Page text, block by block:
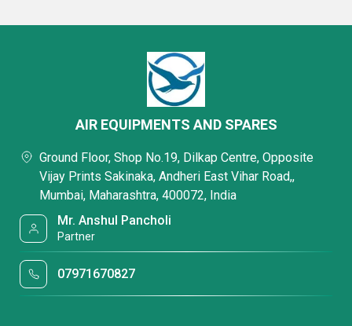
AIR EQUIPMENTS AND SPARES
Ground Floor, Shop No.19, Dilkap Centre, Opposite
Vijay Prints Sakinaka, Andheri East Vihar Road,,
Mumbai, Maharashtra, 400072, India
Mr. Anshul Pancholi
Partner
07971670827